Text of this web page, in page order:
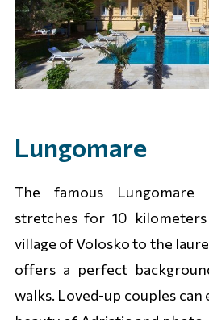
Lungomare
The famous Lungomare
stretches for 10
village of Volosko to the
offers a perfect
walks. Loved-up couples can